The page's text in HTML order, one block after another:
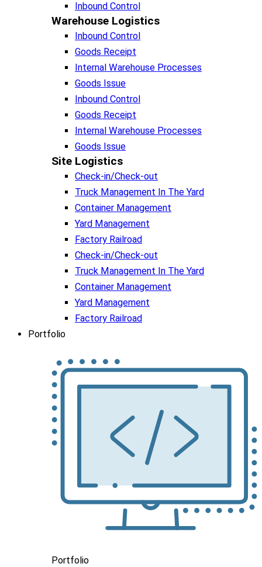
Inbound Control
Warehouse Logistics​
Inbound Control
Goods Receipt
Internal Warehouse Processes
Goods Issue
Inbound Control
Goods Receipt
Internal Warehouse Processes
Goods Issue
Site Logistics​
Check-in/Check-out
Truck Management In The Yard
Container Management
Yard Management
Factory Railroad
Check-in/Check-out
Truck Management In The Yard
Container Management
Yard Management
Factory Railroad
Portfolio
Portfolio